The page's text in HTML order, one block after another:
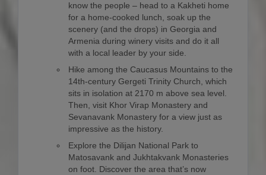
know the people – head to a Kakheti home
for a home-cooked lunch, soak up the
scenery (and the drops) in Georgia and
Armenia during winery visits and do it all
with a local leader by your side.
Hike among the Caucasus Mountains to the
14th-century Gergeti Trinity Church, which
sits in isolation at 2170 m above sea level.
Then, visit Khor Virap Monastery and
Sevanavank Monastery for a view just as
impressive as the history.
Explore the Dilijan National Park to
Matosavank and Jukhtakvank Monasteries
on foot. Discover the area that’s now